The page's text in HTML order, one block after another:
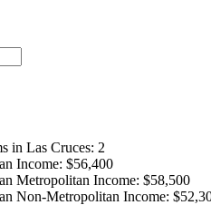
in Las Cruces: 2
Income: $56,400
Metropolitan Income: $58,500
Non-Metropolitan Income: